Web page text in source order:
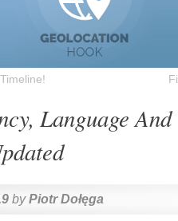
Language And
by Piotr Dołęga